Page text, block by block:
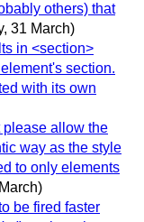
others) that
31 March)
in <section>
section.
with its own
please allow the
way as the style
to only elements
be fired faster